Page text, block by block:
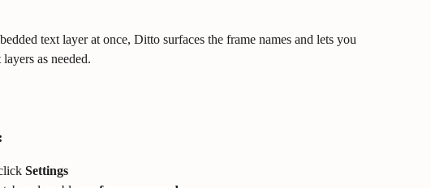
text layer at once, Ditto surfaces the frame names and lets you
as needed.
Settings